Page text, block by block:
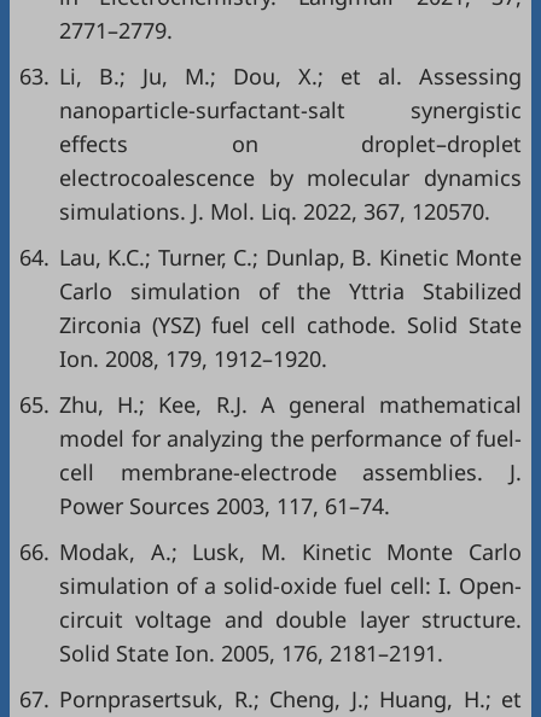
2771–2779.
63. Li, B.; Ju, M.; Dou, X.; et al. Assessing
nanoparticle-surfactant-salt synergistic
effects on droplet–droplet
electrocoalescence by molecular dynamics
simulations. J. Mol. Liq. 2022, 367, 120570.
64. Lau, K.C.; Turner, C.; Dunlap, B. Kinetic Monte
Carlo simulation of the Yttria Stabilized
Zirconia (YSZ) fuel cell cathode. Solid State
Ion. 2008, 179, 1912–1920.
65. Zhu, H.; Kee, R.J. A general mathematical
model for analyzing the performance of fuel-
cell membrane-electrode assemblies. J.
Power Sources 2003, 117, 61–74.
66. Modak, A.; Lusk, M. Kinetic Monte Carlo
simulation of a solid-oxide fuel cell: I. Open-
circuit voltage and double layer structure.
Solid State Ion. 2005, 176, 2181–2191.
67. Pornprasertsuk, R.; Cheng, J.; Huang, H.; et